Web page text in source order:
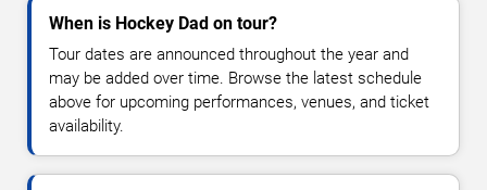
When is Hockey Dad on tour?
Tour dates are announced throughout the year and
may be added over time. Browse the latest schedule
above for upcoming performances, venues, and ticket
availability.